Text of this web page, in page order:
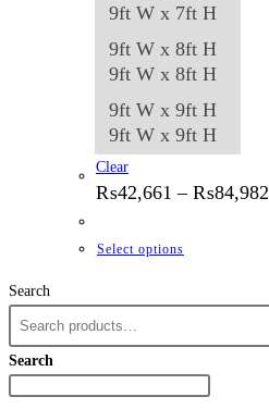
9ft W x 7ft H
9ft W x 8ft H
9ft W x 8ft H
9ft W x 9ft H
9ft W x 9ft H
Clear
₨42,661 – ₨84,982
Select options
has
Search
Search